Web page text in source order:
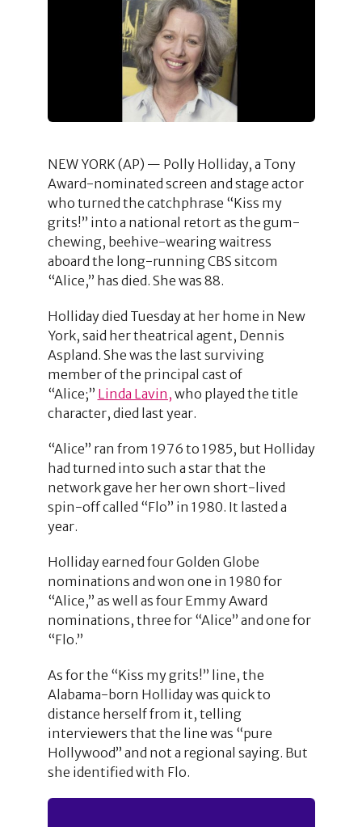
NEW YORK (AP) — Polly Holliday, a Tony
Award-nominated screen and stage actor
who turned the catchphrase “Kiss my
grits!” into a national retort as the gum-
chewing, beehive-wearing waitress
aboard the long-running CBS sitcom
“Alice,” has died. She was 88.
Holliday died Tuesday at her home in New
York, said her theatrical agent, Dennis
Aspland. She was the last surviving
member of the principal cast of
“Alice;” Linda Lavin, who played the title
character, died last year.
“Alice” ran from 1976 to 1985, but Holliday
had turned into such a star that the
network gave her her own short-lived
spin-off called “Flo” in 1980. It lasted a
year.
Holliday earned four Golden Globe
nominations and won one in 1980 for
“Alice,” as well as four Emmy Award
nominations, three for “Alice” and one for
“Flo.”
As for the “Kiss my grits!” line, the
Alabama-born Holliday was quick to
distance herself from it, telling
interviewers that the line was “pure
Hollywood” and not a regional saying. But
she identified with Flo.